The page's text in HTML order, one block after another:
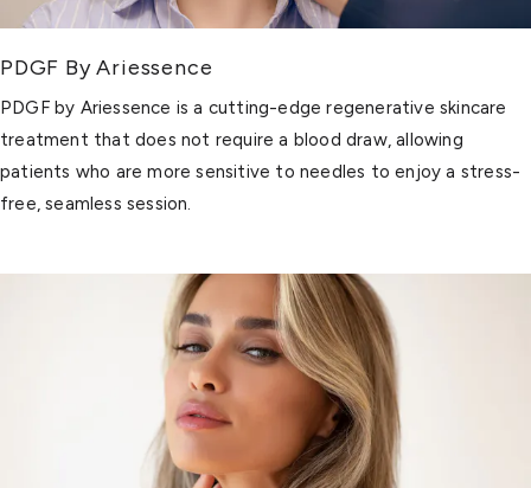
PDGF By Ariessence
PDGF by Ariessence is a cutting-edge regenerative skincare
treatment that does not require a blood draw, allowing
patients who are more sensitive to needles to enjoy a stress-
free, seamless session.